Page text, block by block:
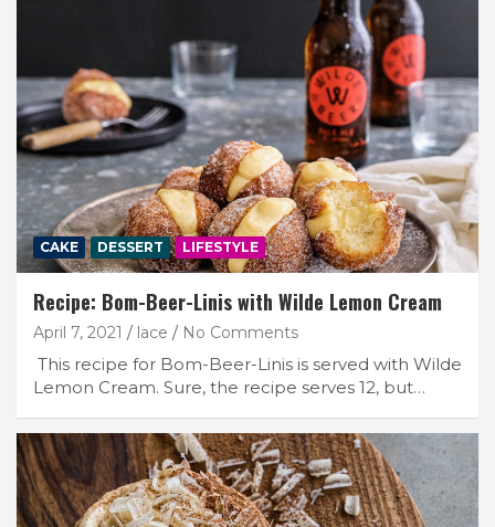
CAKE DESSERT LIFESTYLE
Recipe: Bom-Beer-Linis with Wilde Lemon Cream
April 7, 2021 lace No Comments
This recipe for Bom-Beer-Linis is served with Wilde
Lemon Cream. Sure, the recipe serves 12, but…